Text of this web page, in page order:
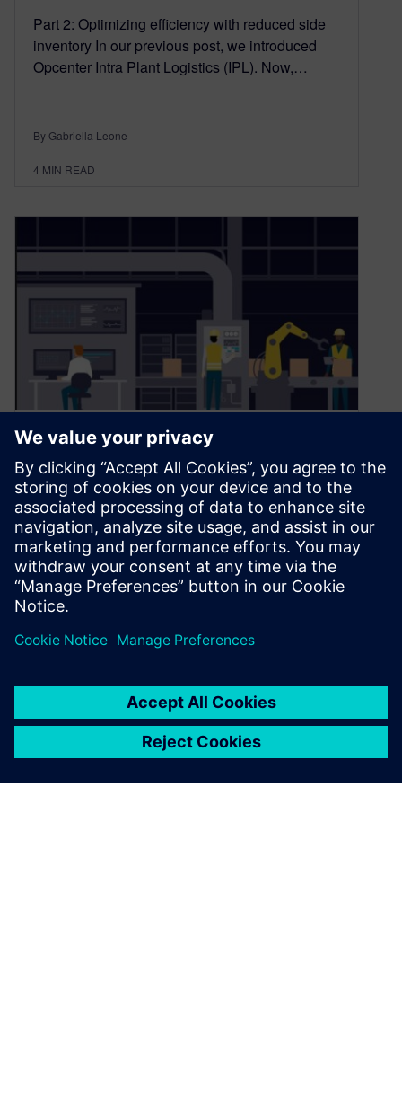
Part 2: Optimizing efficiency with reduced side
inventory In our previous post, we introduced
Opcenter Intra Plant Logistics (IPL). Now,…
By Gabriella Leone
4 MIN READ
Blog Series: Smart Factory
Insights: Opcenter IPL in
Action, Part 1
July 25, 2025
Part 1: Revolutionizing Intra Plant Logistics
Welcome to our new series, “Smart Factory
By Gabriella Leone
3MIN READ